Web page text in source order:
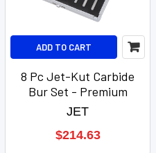
ADD TO CART
8 Pc Jet-Kut Carbide
Bur Set - Premium
JET
$214.63